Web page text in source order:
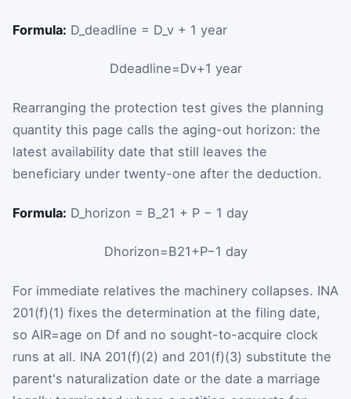
Formula: D_deadline = D_v + 1 year
Ddeadline=Dv+1 year
Rearranging the protection test gives the planning
quantity this page calls the aging-out horizon: the
latest availability date that still leaves the
beneficiary under twenty-one after the deduction.
Formula: D_horizon = B_21 + P − 1 day
Dhorizon=B21+P−1 day
For immediate relatives the machinery collapses. INA
201(f)(1) fixes the determination at the filing date,
so AIR=age on Df and no sought-to-acquire clock
runs at all. INA 201(f)(2) and 201(f)(3) substitute the
parent's naturalization date or the date a marriage